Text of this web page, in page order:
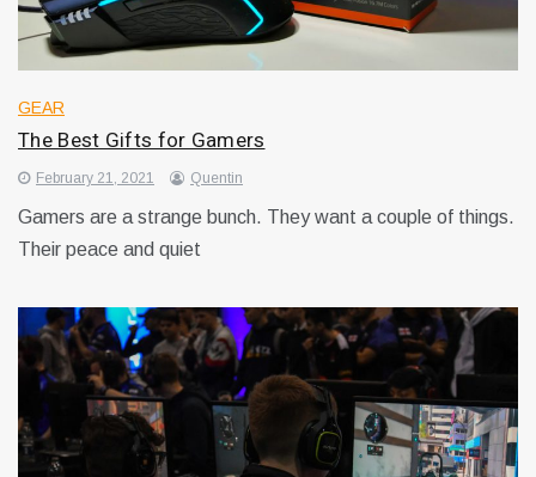
GEAR
The Best Gifts for Gamers
February 21, 2021 Quentin
Gamers are a strange bunch. They want a couple of things.
Their peace and quiet